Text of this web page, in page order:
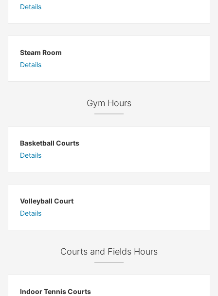
Details
Steam Room
Details
Gym Hours
Basketball Courts
Details
Volleyball Court
Details
Courts and Fields Hours
Indoor Tennis Courts